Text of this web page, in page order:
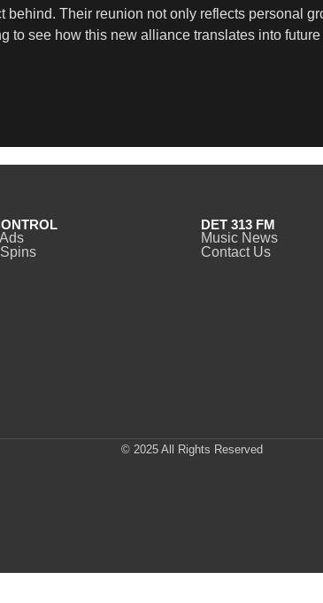
Their reunion not only reflects personal
to see how this new alliance translates into
DET 313 FM
Music News
Contact Us
© 2025 All Rights Reserved